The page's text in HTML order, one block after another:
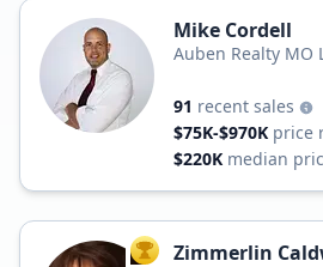
Mike Cordell
Auben Realty MO
91 recent sales
$75K-$970K price
$220K median
TOP AGENT
Zimmerlin